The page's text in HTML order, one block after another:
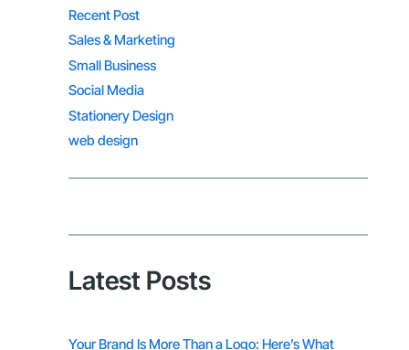
Recent Post
Sales & Marketing
Small Business
Social Media
Stationery Design
web design
Latest Posts
Your Brand Is More Than a Logo: Here’s What